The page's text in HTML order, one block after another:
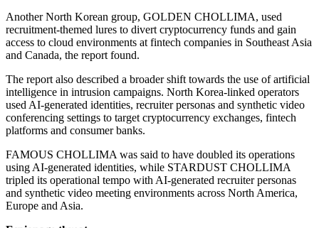
Another North Korean group, GOLDEN CHOLLIMA, used
recruitment-themed lures to divert cryptocurrency funds and gain
access to cloud environments at fintech companies in Southeast Asia
and Canada, the report found.
The report also described a broader shift towards the use of artificial
intelligence in intrusion campaigns. North Korea-linked operators
used AI-generated identities, recruiter personas and synthetic video
conferencing settings to target cryptocurrency exchanges, fintech
platforms and consumer banks.
FAMOUS CHOLLIMA was said to have doubled its operations
using AI-generated identities, while STARDUST CHOLLIMA
tripled its operational tempo with AI-generated recruiter personas
and synthetic video meeting environments across North America,
Europe and Asia.